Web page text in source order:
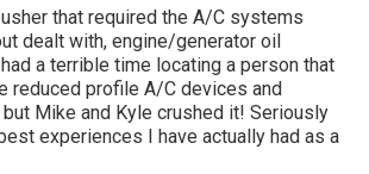
that required the A/C systems
dealt with, engine/generator oil
a terrible time locating a person that
reduced profile A/C devices and
Mike and Kyle crushed it! Seriously
experiences I have actually had as a